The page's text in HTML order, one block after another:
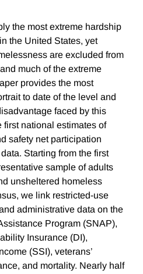
the most extreme hardship
the United States, yet
are excluded from
much of the extreme
provides the most
to date of the level and
faced by this
national estimates of
safety net participation
Starting from the first
sample of adults
unsheltered homeless
we link restricted-use
administrative data on the
Program (SNAP),
Insurance (DI),
(SSI), veterans’
and mortality. Nearly half